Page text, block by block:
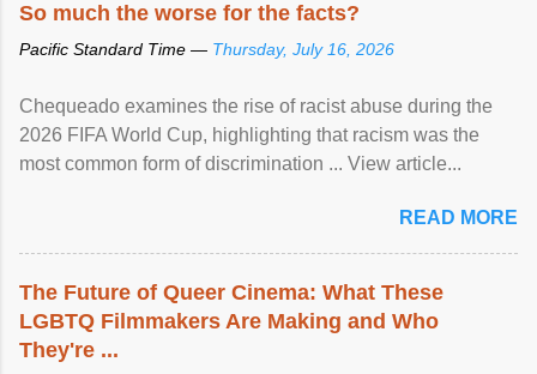
So much the worse for the facts?
Pacific Standard Time — Thursday, July 16, 2026
Chequeado examines the rise of racist abuse during the
2026 FIFA World Cup, highlighting that racism was the
most common form of discrimination ... View article...
READ MORE
The Future of Queer Cinema: What These
LGBTQ Filmmakers Are Making and Who
They're ...